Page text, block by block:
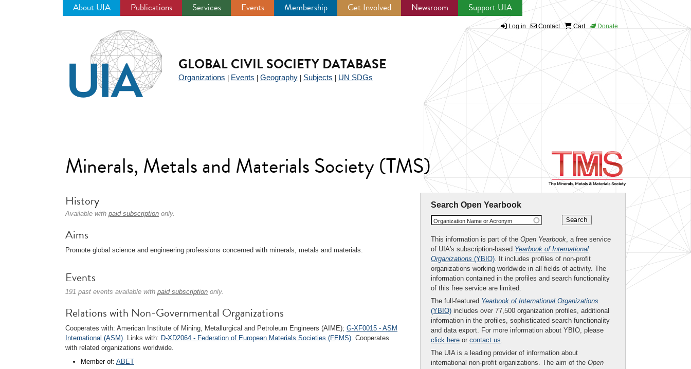
About UIA Publications Services Events Membership Get Involved Newsroom Support UIA
Log in Contact Cart Donate
GLOBAL CIVIL SOCIETY DATABASE
Organizations Events Geography Subjects UN SDGs
Minerals, Metals and Materials Society (TMS)
Search Open Yearbook
Organization Name or Acronym
This information is part of the Open Yearbook, a free service
of UIA's subscription-based Yearbook of International
Organizations (YBIO). It includes profiles of non-profit
organizations working worldwide in all fields of activity. The
information contained in the profiles and search functionality
of this free service are limited.
The full-featured Yearbook of International Organizations
(YBIO) includes over 77,500 organization profiles, additional
information in the profiles, sophisticated search functionality
and data export. For more information about YBIO, please
click here or contact us.
The UIA is a leading provider of information about
international non-profit organizations. The aim of the Open
History
Available with paid subscription only.
Aims
Promote global science and engineering professions concerned with minerals, metals and materials.
Events
191 past events available with paid subscription only.
Relations with Non-Governmental Organizations
Cooperates with: American Institute of Mining, Metallurgical and Petroleum Engineers (AIME); G-XF0015 - ASM
International (ASM). Links with: D-XD2064 - Federation of European Materials Societies (FEMS). Cooperates
with related organizations worldwide.
Member of: ABET